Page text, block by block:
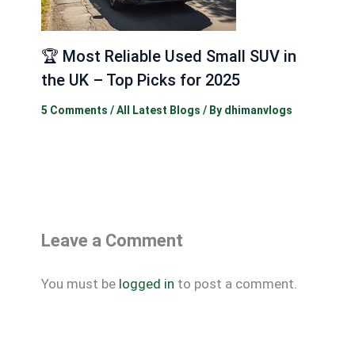
🏆 Most Reliable Used Small SUV in
the UK – Top Picks for 2025
5 Comments /All Latest Blogs / By dhimanvlogs
Leave a Comment
You must be logged in to post a comment.